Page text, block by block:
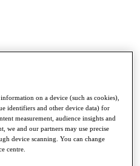
on a device (such as cookies),
identifiers and other device data) for
measurement, audience insights and
we and our partners may use precise
device scanning. You can change
centre.